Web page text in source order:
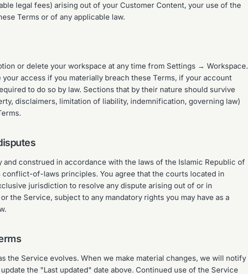
legal fees) arising out of your Customer Content, your use of the
Terms or of any applicable law.
or delete your workspace at any time from Settings → Workspace.
your access if you materially breach these Terms, if your account
to do so by law. Sections that by their nature should survive
disclaimers, limitation of liability, indemnification, governing law)
and construed in accordance with the laws of the Islamic Republic of
conflict-of-laws principles. You agree that the courts located in
jurisdiction to resolve any dispute arising out of or in
the Service, subject to any mandatory rights you may have as a
the Service evolves. When we make material changes, we will notify
the "Last updated" date above. Continued use of the Service